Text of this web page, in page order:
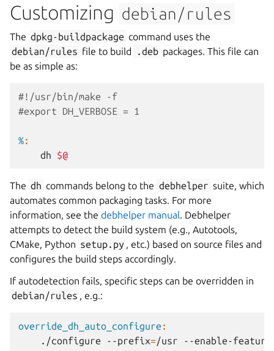
Customizing debian/rules
The dpkg-buildpackage command uses the
debian/rules file to build .deb packages. This file can
be as simple as:
#!/usr/bin/make -f
#export DH_VERBOSE = 1
%:
dh
$@
The dh commands belong to the debhelper suite, which
automates common packaging tasks. For more
information, see the debhelper manual. Debhelper
attempts to detect the build system (e.g., Autotools,
CMake, Python setup.py , etc.) based on source files and
configures the build steps accordingly.
If autodetection fails, specific steps can be overridden in
debian/rules , e.g.:
override_dh_auto_configure :
./configure
--prefix=/usr --enable-feature